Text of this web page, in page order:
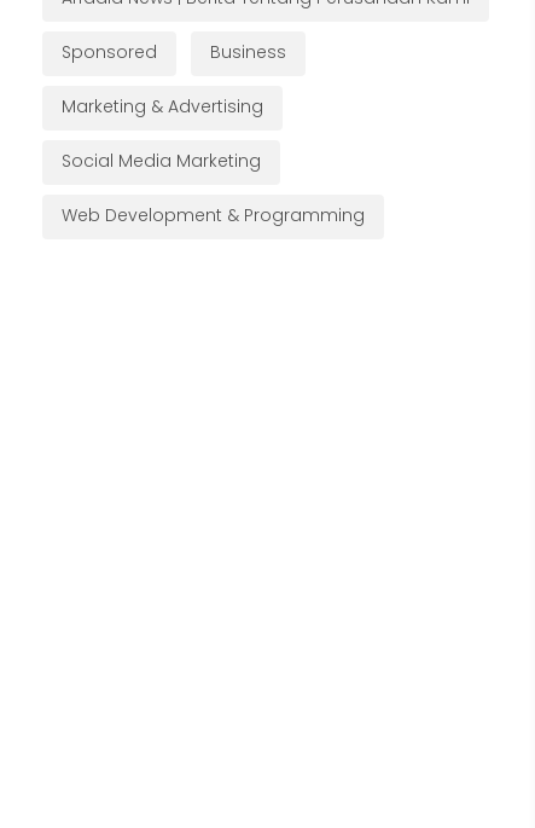
Sponsored Business
Marketing & Advertising
Social Media Marketing
Web Development & Programming